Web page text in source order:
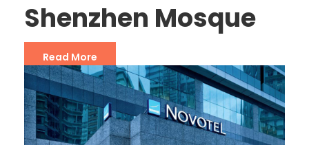
Shenzhen Mosque
Read More